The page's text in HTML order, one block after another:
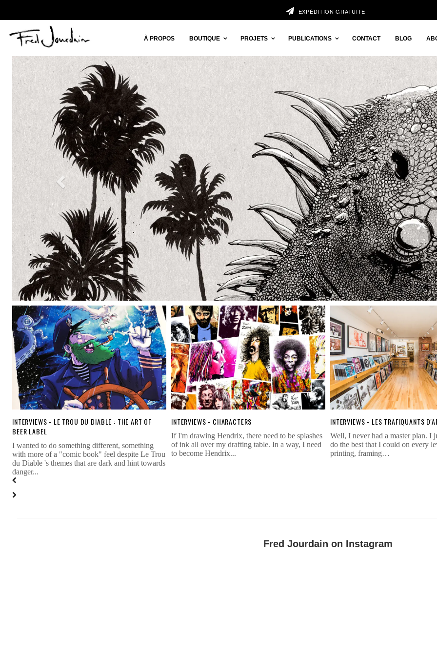
EXPÉDITION GRATUITE
À PROPOS BOUTIQUE PROJETS PUBLICATIONS CONTACT BLOG
Previous
INTERVIEWS - LE TROU DU DIABLE : THE ART OF
BEER LABEL
I wanted to do something different, something
with more of a "comic book" feel despite Le Trou
du Diable 's themes that are dark and hint towards
danger...
INTERVIEWS - CHARACTERS
If I'm drawing Hendrix, there need to be splashes
of ink all over my drafting table. In a way, I need
to become Hendrix...
INTERVIEWS - LES TRAFIQUANTS
Well, I never had a master plan. I
do the best that I could on every
printing, framing…
Fred Jourdain on Instagram